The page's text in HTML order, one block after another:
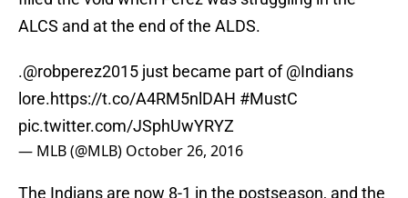
ALCS and at the end of the ALDS.
.@robperez2015 just became part of @Indians
lore.https://t.co/A4RM5nlDAH #MustC‌
pic.twitter.com/JSphUwYRYZ
— MLB (@MLB) October 26, 2016
The Indians are now 8-1 in the postseason, and the